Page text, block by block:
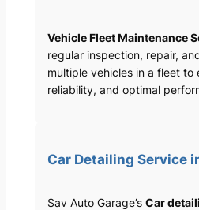
Vehicle Fleet Maintenance
regular inspection, repair,
multiple vehicles in a fleet to
reliability, and optimal
Car Detailing Service
Sav Auto Garage’s Car